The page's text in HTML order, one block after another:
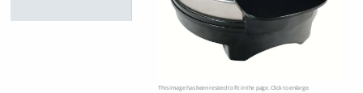
This image has been resized to fit in the page. Click to enlarge.